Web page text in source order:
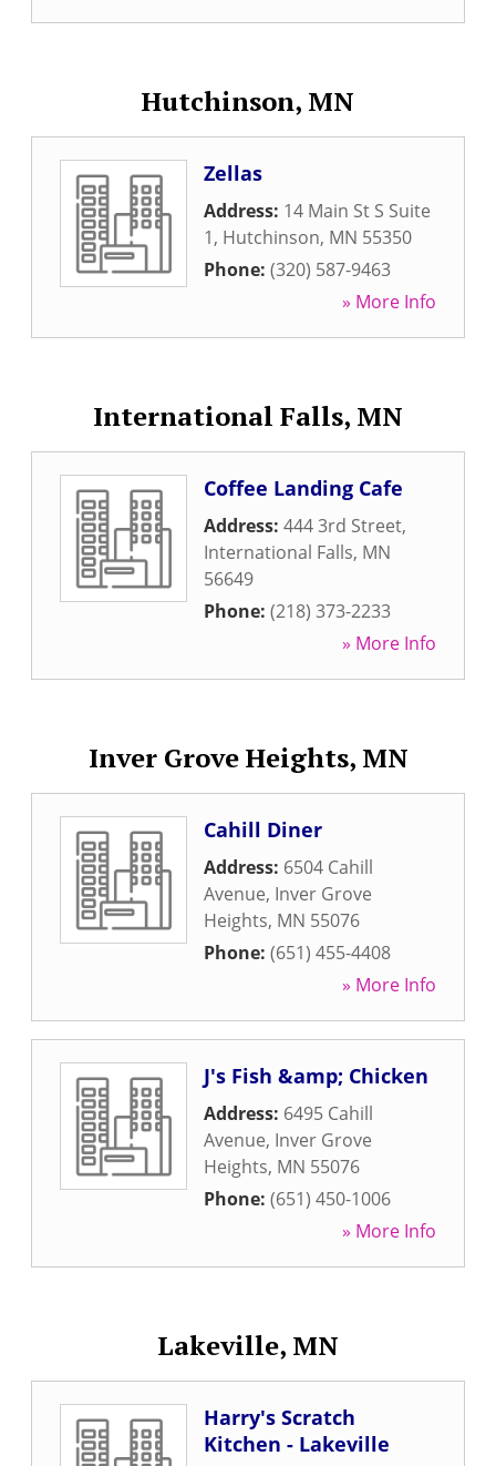
Hutchinson, MN
Zellas
Address: 14 Main St S Suite
1, Hutchinson, MN 55350
Phone: (320) 587-9463
» More Info
International Falls, MN
Coffee Landing Cafe
Address: 444 3rd Street,
International Falls, MN
56649
Phone: (218) 373-2233
» More Info
Inver Grove Heights, MN
Cahill Diner
Address: 6504 Cahill
Avenue, Inver Grove
Heights, MN 55076
Phone: (651) 455-4408
» More Info
J's Fish &amp; Chicken
Address: 6495 Cahill
Avenue, Inver Grove
Heights, MN 55076
Phone: (651) 450-1006
» More Info
Lakeville, MN
Harry's Scratch
Kitchen - Lakeville